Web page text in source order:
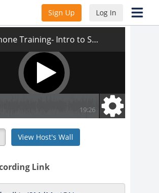
Sign Up Log In
Training- Intro to Script
View Host's Wall
Link